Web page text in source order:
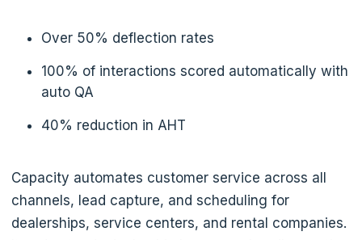
Over 50% deflection rates
100% of interactions scored automatically with
auto QA
40% reduction in AHT
Capacity automates customer service across all
channels, lead capture, and scheduling for
dealerships, service centers, and rental companies.